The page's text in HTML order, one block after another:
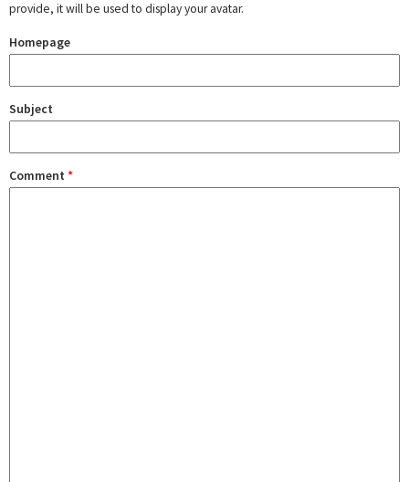
provide, it will be used to display your avatar.
Homepage
Subject
Comment *